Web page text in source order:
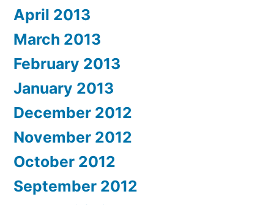
April 2013
March 2013
February 2013
January 2013
December 2012
November 2012
October 2012
September 2012